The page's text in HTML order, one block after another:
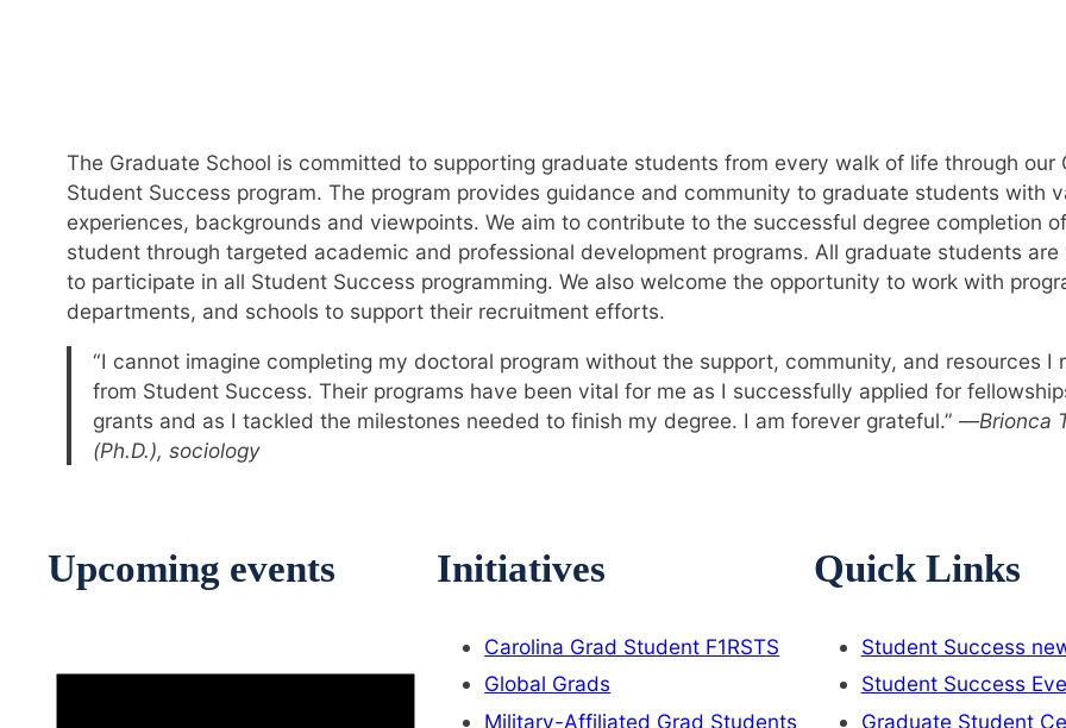
The Graduate School is committed to supporting graduate students from every walk of life through our
Student Success program. The program provides guidance and community to graduate students with
experiences, backgrounds and viewpoints. We aim to contribute to the successful degree completion
student through targeted academic and professional development programs. All graduate students are
to participate in all Student Success programming. We also welcome the opportunity to work with
departments, and schools to support their recruitment efforts.
“I cannot imagine completing my doctoral program without the support, community, and resources I
from Student Success. Their programs have been vital for me as I successfully applied for
grants and as I tackled the milestones needed to finish my degree. I am forever grateful.” —Brionca
(Ph.D.), sociology
Upcoming events Initiatives
Carolina Grad Student F1RSTS
Global Grads
Military-Affiliated Grad Students
Quick Links
Student Success
Student Success
Graduate Student